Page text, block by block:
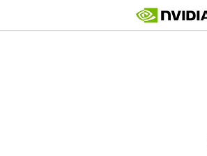
main